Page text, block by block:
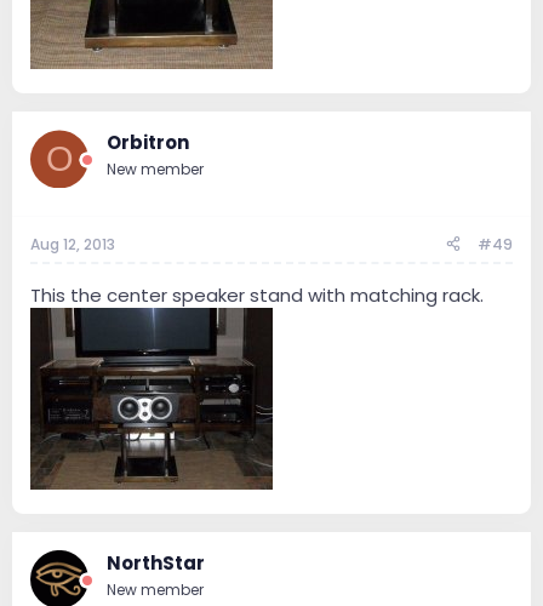
O Orbitron
New member
Aug 12, 2013 #49
This the center speaker stand with matching rack.
NorthStar
New member